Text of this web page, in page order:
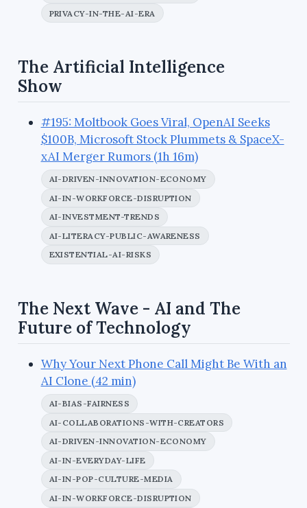
PRIVACY-IN-THE-AI-ERA
The Artificial Intelligence
Show
#195: Moltbook Goes Viral, OpenAI Seeks
$100B, Microsoft Stock Plummets & SpaceX-
xAI Merger Rumors (1h 16m)
AI-DRIVEN-INNOVATION-ECONOMY
AI-IN-WORKFORCE-DISRUPTION
AI-INVESTMENT-TRENDS
AI-LITERACY-PUBLIC-AWARENESS
EXISTENTIAL-AI-RISKS
The Next Wave - AI and The
Future of Technology
Why Your Next Phone Call Might Be With an
AI Clone (42 min)
AI-BIAS-FAIRNESS
AI-COLLABORATIONS-WITH-CREATORS
AI-DRIVEN-INNOVATION-ECONOMY
AI-IN-EVERYDAY-LIFE
AI-IN-POP-CULTURE-MEDIA
AI-IN-WORKFORCE-DISRUPTION